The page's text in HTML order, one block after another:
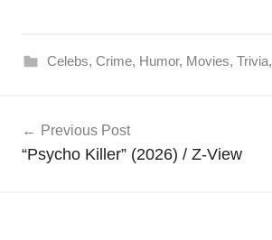
Celebs, Crime, Humor, Movies, Trivia,
navigation
Previous Post
“Psycho Killer” (2026) / Z-View